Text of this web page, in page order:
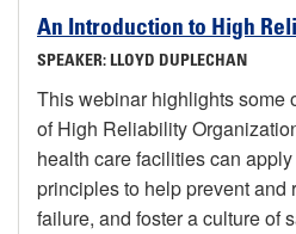
An Introduction to High
SPEAKER: LLOYD DUPLECHAN
This webinar highlights some
of High Reliability
health care facilities can
principles to help prevent and
failure, and foster a culture of